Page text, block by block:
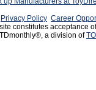
Privacy Policy Career
constitutes acceptance
a division of